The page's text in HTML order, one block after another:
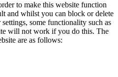
to make this website function
and whilst you can block or delete
some functionality such as
will not work if you do this. The
are as follows: